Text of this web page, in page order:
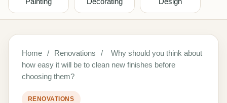
Home / Renovations /
Why should you think about
how easy it will be to clean new finishes before
choosing them?
RENOVATIONS